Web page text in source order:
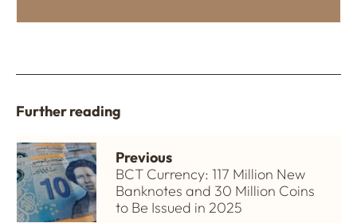
Further reading
Previous
BCT Currency: 117 Million New
Banknotes and 30 Million Coins
to Be Issued in 2025